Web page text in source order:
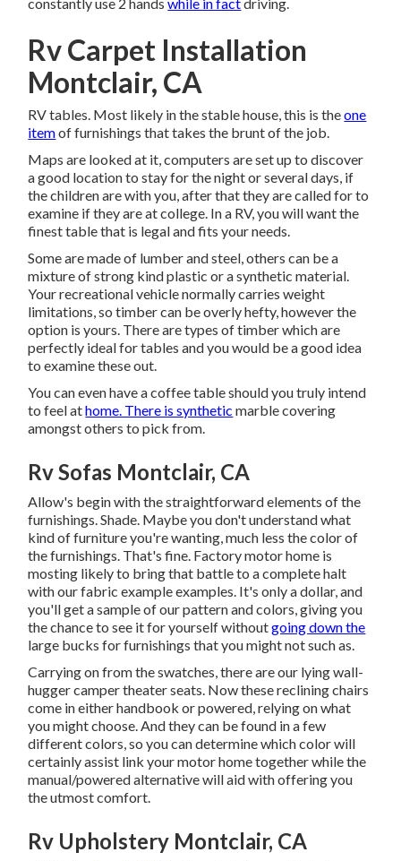
Rv Carpet Installation
Montclair, CA
RV tables. Most likely in the stable house, this is theone
itemof furnishings that takes the brunt of the job.
Maps are looked at it, computers are set up to discover
a good location to stay for the night or several days, if
the children are with you, after that they are called for to
examine if they are at college. In a RV, you will want the
finest table that is legal and fits your needs.
Some are made of lumber and steel, others can be a
mixture of strong kind plastic or a synthetic material.
Your recreational vehicle normally carries weight
limitations, so timber can be overly hefty, however the
option is yours. There are types of timber which are
perfectly ideal for tables and you would be a good idea
to examine these out.
You can even have a coffee table should you truly intend
to feel athome. There is synthetic marble covering
amongst others to pick from.
Rv Sofas Montclair, CA
Allow's begin with the straightforward elements of the
furnishings. Shade. Maybe you don't understand what
kind of furniture you're wanting, much less the color of
the furnishings. That's fine. Factory motor home is
mosting likely to bring that battle to a complete halt
with our fabric example examples. It's only a dollar, and
you'll get a sample of our pattern and colors, giving you
the chance to see it for yourself withoutgoing down the
large bucks for furnishings that you might not such as.
Carrying on from the swatches, there are our lying wall-
hugger camper theater seats. Now these reclining chairs
come in either handbook or powered, relying on what
you might choose. And they can be found in a few
different colors, so you can determine which color will
certainly assist link your motor home together while the
manual/powered alternative will aid with offering you
the utmost comfort.
Rv Upholstery Montclair, CA